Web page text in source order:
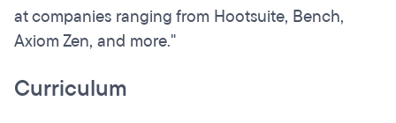
at companies ranging from Hootsuite, Bench,
Axiom Zen, and more."
Curriculum